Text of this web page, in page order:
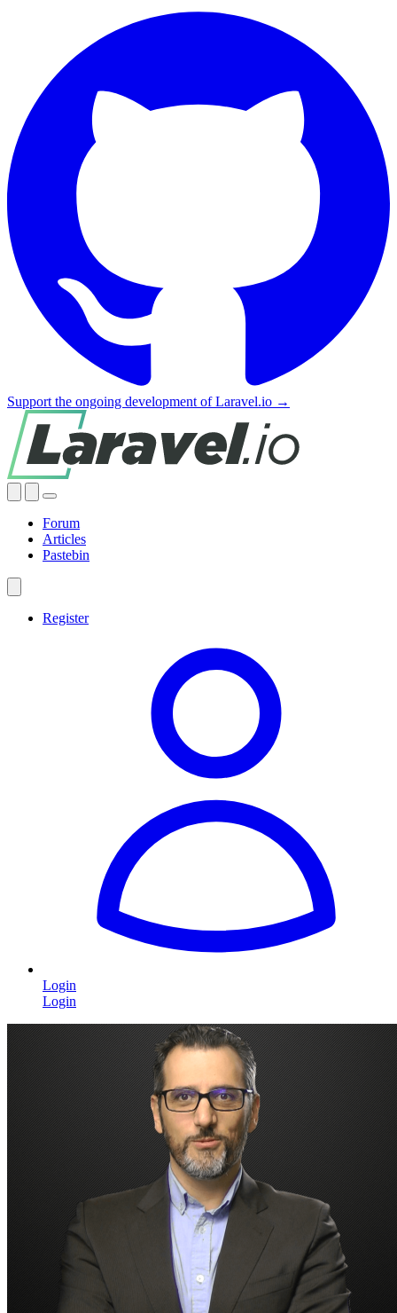
Support the ongoing development of Laravel.io →
Forum
Articles
Pastebin
Register
Login
Login